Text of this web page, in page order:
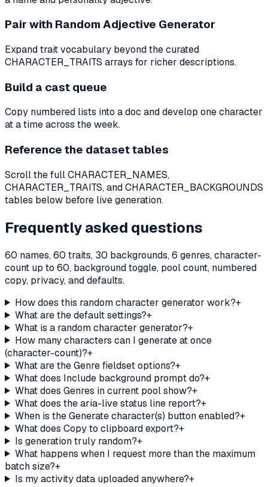
Pair with Random Adjective Generator
Expand trait vocabulary beyond the curated
CHARACTER_TRAITS arrays for richer descriptions.
Build a cast queue
Copy numbered lists into a doc and develop one character
at a time across the week.
Reference the dataset tables
Scroll the full CHARACTER_NAMES,
CHARACTER_TRAITS, and CHARACTER_BACKGROUNDS
tables below before live generation.
Frequently asked questions
60 names, 60 traits, 30 backgrounds, 6 genres, character-
count up to 60, background toggle, pool count, numbered
copy, privacy, and defaults.
How does this random character generator work?+
What are the default settings?+
What is a random character generator?+
How many characters can I generate at once
(character-count)?+
What are the Genre fieldset options?+
What does Include background prompt do?+
What does Genres in current pool show?+
What does the aria-live status line report?+
When is the Generate character(s) button enabled?+
What does Copy to clipboard export?+
Is generation truly random?+
What happens when I request more than the maximum
batch size?+
Is my activity data uploaded anywhere?+